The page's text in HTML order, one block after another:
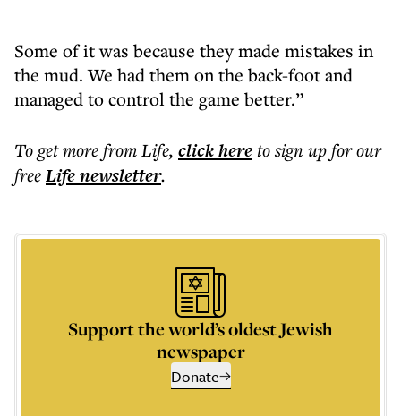
Some of it was because they made mistakes in
the mud. We had them on the back-foot and
managed to control the game better.”
To get morefrom Life, click hereto sign up for our
freeLifenewsletter.
Support the world’s oldest Jewish
newspaper
Donate